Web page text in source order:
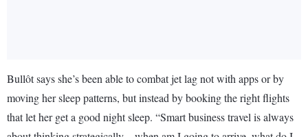
Bullôt says she’s been able to combat jet lag not with apps or by
moving her sleep patterns, but instead by booking the right flights
that let her get a good night sleep. “Smart business travel is always